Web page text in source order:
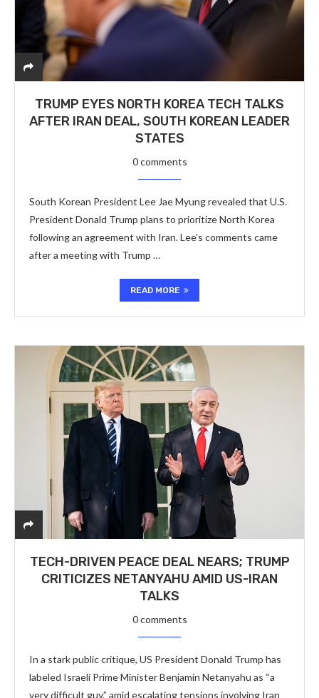
TRUMP EYES NORTH KOREA TECH TALKS
AFTER IRAN DEAL, SOUTH KOREAN LEADER
STATES
0 comments
South Korean President Lee Jae Myung revealed that U.S.
President Donald Trump plans to prioritize North Korea
following an agreement with Iran. Lee’s comments came
after a meeting with Trump …
READ MORE
TECH-DRIVEN PEACE DEAL NEARS; TRUMP
CRITICIZES NETANYAHU AMID US-IRAN
TALKS
0 comments
In a stark public critique, US President Donald Trump has
labeled Israeli Prime Minister Benjamin Netanyahu as “a
very difficult guy,” amid escalating tensions involving Iran